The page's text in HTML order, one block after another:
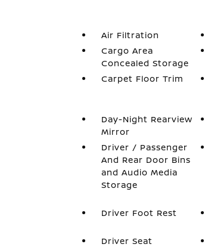
Air Filtration
Cargo Area
Concealed Storage
Carpet Floor Trim
Day-Night Rearview
Mirror
Driver / Passenger
And Rear Door Bins
and Audio Media
Storage
Driver Foot Rest
Driver Seat